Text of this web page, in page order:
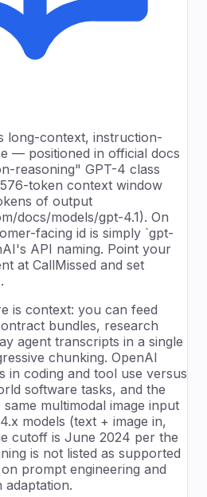
long-context, instruction-
— positioned in official docs
reasoning" GPT-4 class
token context window
of output
docs/models/gpt-4.1). On
facing id is simply `gpt-
API naming. Point your
at CallMissed and set
is context: you can feed
bundles, research
agent transcripts in a single
chunking. OpenAI
in coding and tool use versus
software tasks, and the
multimodal image input
models (text + image in,
cutoff is June 2024 per the
is not listed as supported
prompt engineering and
adaptation.